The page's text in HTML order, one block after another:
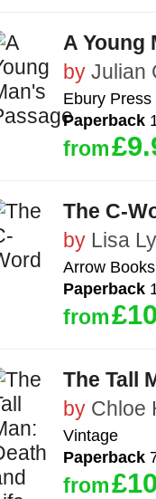
A Young
by Julian
Ebury Press
Paperback
from
The C-
by Lisa
Arrow
Paperback
from
The Tall
by Chloe
Vintage
Paperback
from